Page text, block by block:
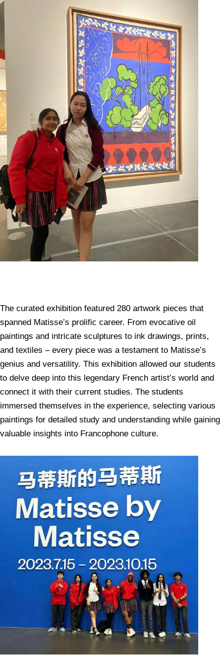
The curated exhibition featured 280 artwork pieces that
spanned Matisse’s prolific career. From evocative oil
paintings and intricate sculptures to ink drawings, prints,
and textiles – every piece was a testament to Matisse’s
genius and versatility. This exhibition allowed our students
to delve deep into this legendary French artist’s world and
connect it with their current studies. The students
immersed themselves in the experience, selecting various
paintings for detailed study and understanding while gaining
valuable insights into Francophone culture.